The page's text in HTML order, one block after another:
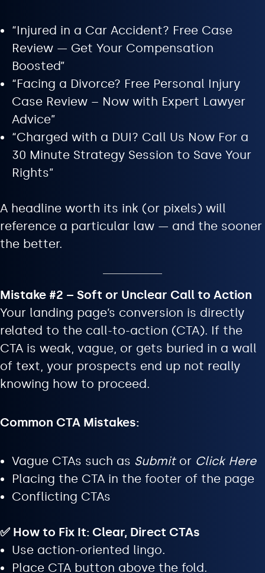
“Injured in a Car Accident? Free Case
Review — Get Your Compensation
Boosted”
“Facing a Divorce? Free Personal Injury
Case Review – Now with Expert Lawyer
Advice”
“Charged with a DUI? Call Us Now For a
30 Minute Strategy Session to Save Your
Rights”
A headline worth its ink (or pixels) will
reference a particular law — and the sooner
the better.
Mistake #2 – Soft or Unclear Call to Action
Your landing page’s conversion is directly
related to the call-to-action (CTA). If the
CTA is weak, vague, or gets buried in a wall
of text, your prospects end up not really
knowing how to proceed.
Common CTA Mistakes:
Vague CTAs such as Submitor Click Here
Placing the CTA in the footer of the page
Conflicting CTAs
✅ How to Fix It: Clear, Direct CTAs
Use action-oriented lingo.
Place CTA button above the fold.